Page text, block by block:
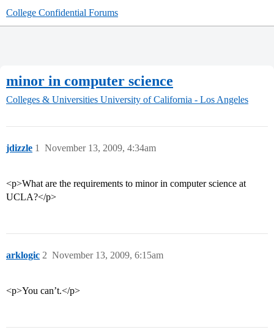
College Confidential Forums
minor in computer science
Colleges & Universities University of California - Los Angeles
jdizzle November 13, 2009, 4:34am
1
<p>What are the requirements to minor in computer science at
UCLA?</p>
arklogic November 13, 2009, 6:15am
2
<p>You can’t.</p>